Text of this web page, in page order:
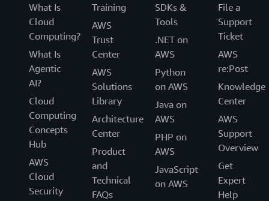
What Is
Cloud
Computing?
What Is
Agentic
AI?
Cloud
Computing
Concepts
Hub
AWS
Cloud
Security
Training
AWS
Trust
Center
AWS
Solutions
Library
Architecture
Center
Product
and
Technical
FAQs
SDKs &
Tools
.NET on
AWS
Python
on AWS
Java on
AWS
PHP on
AWS
JavaScript
on AWS
File a
Support
Ticket
AWS
re:Post
Knowledge
Center
AWS
Support
Overview
Get
Expert
Help